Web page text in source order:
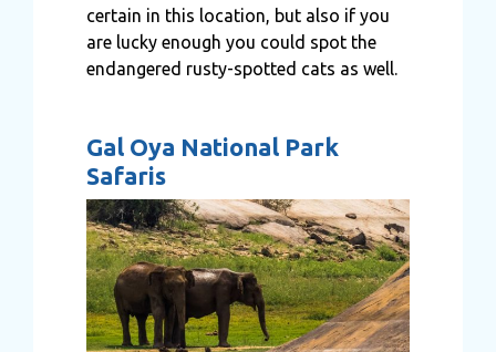
certain in this location, but also if you
are lucky enough you could spot the
endangered rusty-spotted cats as well.
Gal Oya National Park
Safaris